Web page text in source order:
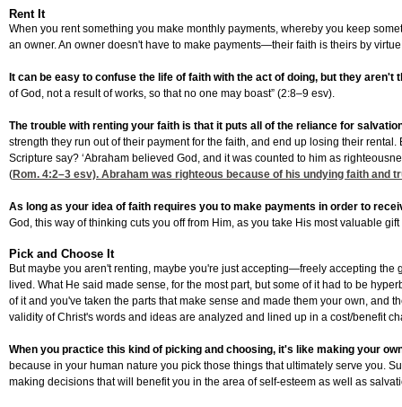
Rent It
When you rent something you make monthly payments, whereby you keep
an owner. An owner doesn't have to make payments—their faith is theirs by
It can be easy to confuse the life of faith with the act of doing, but they aren't
of God, not a result of works, so that no one may boast” (2:8–9 esv).
The trouble with renting your faith is that it puts all of the reliance for
strength they run out of their payment for the faith, and end up losing their
Scripture say? ‘Abraham believed God, and it was counted to him as
(Rom. 4:2–3 esv). Abraham was righteous because of his undying faith and
As long as your idea of faith requires you to make payments in order to
God, this way of thinking cuts you off from Him, as you take His most valuable
Pick and Choose It
But maybe you aren't renting, maybe you're just accepting—freely accepting
lived. What He said made sense, for the most part, but some of it had to be
of it and you've taken the parts that make sense and made them your own, and
validity of Christ's words and ideas are analyzed and lined up in a cost/benefit
When you practice this kind of picking and choosing, it's like making your
because in your human nature you pick those things that ultimately serve you.
making decisions that will benefit you in the area of self-esteem as well as